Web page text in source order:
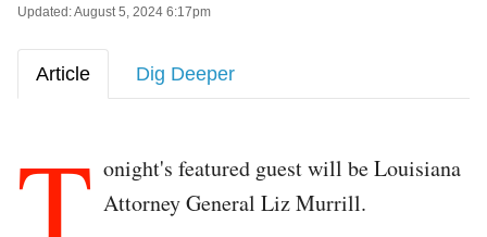
Updated: August 5, 2024 6:17pm
Article Dig Deeper
T onight's featured guest will be Louisiana
Attorney General Liz Murrill.